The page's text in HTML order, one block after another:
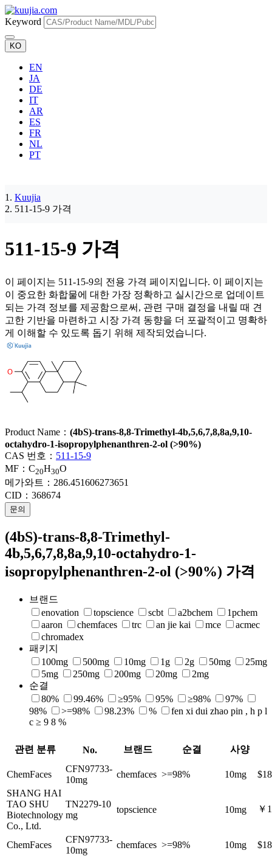
Keyword
KO
EN
JA
DE
IT
AR
ES
FR
NL
PT
Kuujia
511-15-9 가격
511-15-9 가격
이 페이지는 511-15-9의 전용 가격 페이지입니다. 이 페이지는
이 중요한 화합물에 대한 가장 정확하고 실시간으로 업데이트
되는 가격 정보를 제공함으로써, 관련 구매 결정을 내릴 때 견
고한 기반을 마련하고 시장 가격 동향을 더 포괄적이고 명확하
게 이해할 수 있도록 돕기 위해 제작되었습니다.
Product Name： (4bS)-trans-8,8-Trimethyl-4b,5,6,7,8,8a,9,10-
octahydro-1-isopropylphenanthren-2-ol (>90%)
CAS 번호： 511-15-9
MF： C20H30O
메가와트： 286.451606273651
CID： 368674
문의
(4bS)-trans-8,8-Trimethyl-
4b,5,6,7,8,8a,9,10-octahydro-1-
isopropylphenanthren-2-ol (>90%) 가격
브랜드
enovation
topscience scbt a2bchem
1pchem
aaron
chemfaces trc an jie kai mce
acmec
chromadex
패키지
100mg
500mg 10mg 1g 2g 50mg
25mg
5mg
250mg 200mg 20mg
2mg
순결
80%
99.46% ≥95% 95% ≥98%
97%
98%
>=98% 98.23% %
fen xi dui zhao pin , h p l
c ≥ 9 8 %
관련 분류 No. 브랜드 순결 사양
ChemFaces
CFN97733-
10mg
chemfaces >=98% 10mg
SHANG HAI
TAO SHU
Biotechnology
Co., Ltd.
TN2279-10
mg
topscience 10mg ￥
ChemFaces
CFN97733-
10mg
chemfaces >=98% 10mg